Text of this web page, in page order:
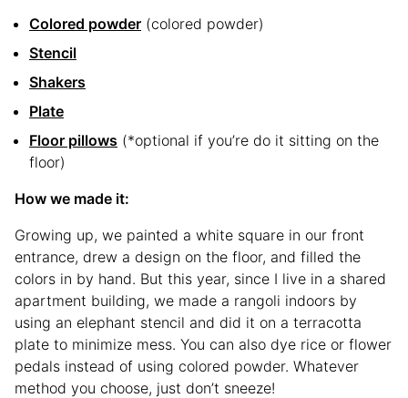
Colored powder (colored powder)
Stencil
Shakers
Plate
Floor pillows (*optional if you’re do it sitting on the
floor)
How we made it:
Growing up, we painted a white square in our front
entrance, drew a design on the floor, and filled the
colors in by hand. But this year, since I live in a shared
apartment building, we made a rangoli indoors by
using an elephant stencil and did it on a terracotta
plate to minimize mess. You can also dye rice or flower
pedals instead of using colored powder. Whatever
method you choose, just don’t sneeze!